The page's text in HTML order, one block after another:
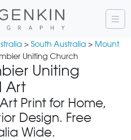
> South Australia > Mount
Uniting Church
Uniting
Art
Print for Home,
Design. Free
Wide.